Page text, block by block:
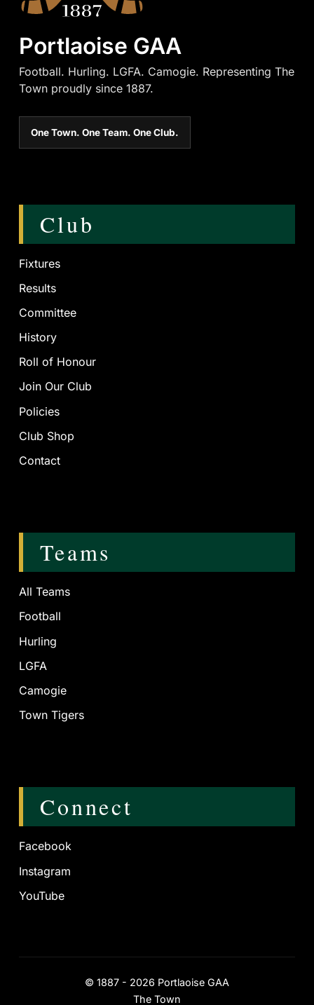
Portlaoise GAA
Football. Hurling. LGFA. Camogie. Representing The
Town proudly since 1887.
One Town. One Team. One Club.
Club
Fixtures
Results
Committee
History
Roll of Honour
Join Our Club
Policies
Club Shop
Contact
Teams
All Teams
Football
Hurling
LGFA
Camogie
Town Tigers
Connect
Facebook
Instagram
YouTube
© 1887 - 2026 Portlaoise GAA
The Town